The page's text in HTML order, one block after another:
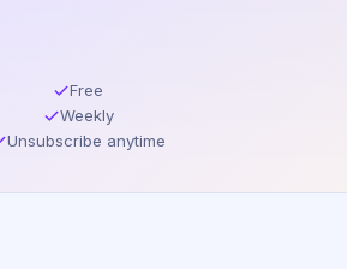
Free
Weekly
Unsubscribe anytime